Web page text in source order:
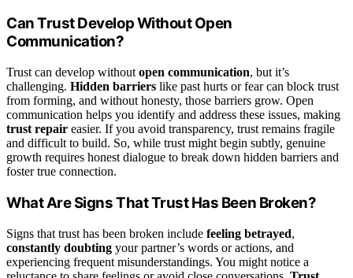
Can Trust Develop Without Open
Communication?
Trust can develop without open communication, but it’s
challenging. Hidden barriers like past hurts or fear can block trust
from forming, and without honesty, those barriers grow. Open
communication helps you identify and address these issues, making
trust repair easier. If you avoid transparency, trust remains fragile
and difficult to build. So, while trust might begin subtly, genuine
growth requires honest dialogue to break down hidden barriers and
foster true connection.
What Are Signs That Trust Has Been Broken?
Signs that trust has been broken include feeling betrayed,
constantly doubting your partner’s words or actions, and
experiencing frequent misunderstandings. You might notice a